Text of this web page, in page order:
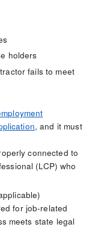
holders
fails to meet
, and it must
connected to
(LCP) who
for job-related
meets state legal